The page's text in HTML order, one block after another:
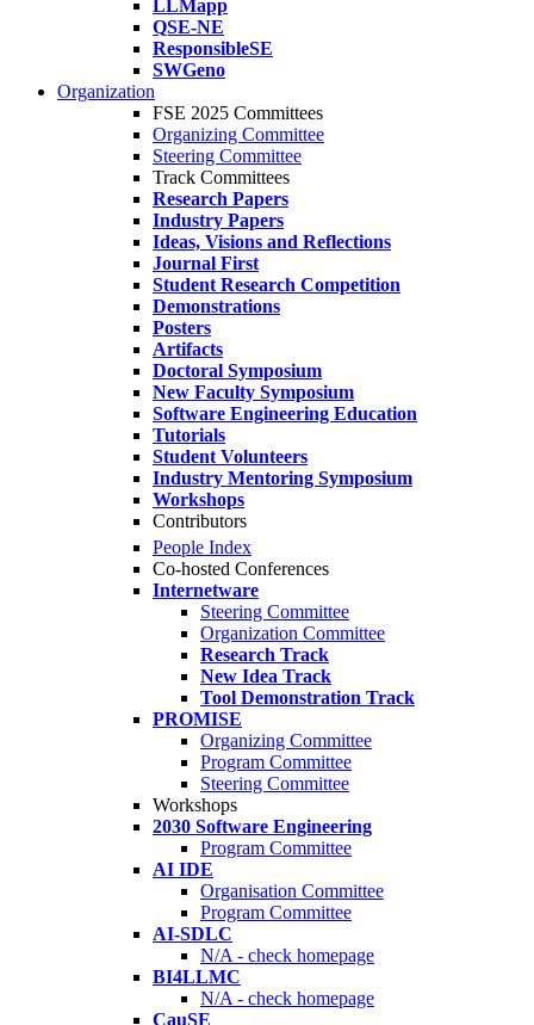
LLMapp
QSE-NE
ResponsibleSE
SWGeno
Organization
FSE 2025 Committees
Organizing Committee
Steering Committee
Track Committees
Research Papers
Industry Papers
Ideas, Visions and Reflections
Journal First
Student Research Competition
Demonstrations
Posters
Artifacts
Doctoral Symposium
New Faculty Symposium
Software Engineering Education
Tutorials
Student Volunteers
Industry Mentoring Symposium
Workshops
Contributors
People Index
Co-hosted Conferences
Internetware
Steering Committee
Organization Committee
Research Track
New Idea Track
Tool Demonstration Track
PROMISE
Organizing Committee
Program Committee
Steering Committee
Workshops
2030 Software Engineering
Program Committee
AI IDE
Organisation Committee
Program Committee
AI-SDLC
N/A - check homepage
BI4LLMC
N/A - check homepage
CauSE